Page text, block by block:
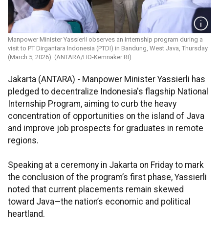
Manpower Minister Yassierli observes an internship program during a
visit to PT Dirgantara Indonesia (PTDI) in Bandung, West Java, Thursday
(March 5, 2026). (ANTARA/HO-Kemnaker RI)
Jakarta (ANTARA) - Manpower Minister Yassierli has
pledged to decentralize Indonesia's flagship National
Internship Program, aiming to curb the heavy
concentration of opportunities on the island of Java
and improve job prospects for graduates in remote
regions.
Speaking at a ceremony in Jakarta on Friday to mark
the conclusion of the program’s first phase, Yassierli
noted that current placements remain skewed
toward Java—the nation’s economic and political
heartland.